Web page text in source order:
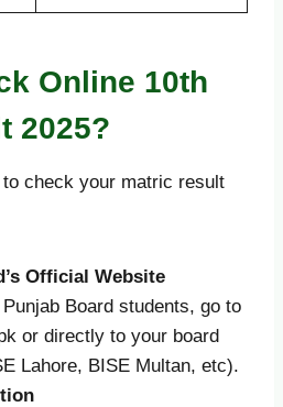
Online 10th
2025?
check your matric result
Official Website
Board students, go to
or directly to your board
Lahore, BISE Multan, etc).